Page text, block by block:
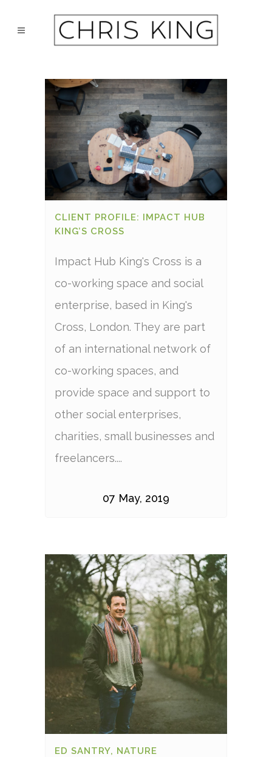
CLIENT PROFILE: IMPACT HUB
KING’S CROSS
Impact Hub King's Cross is a
co-working space and social
enterprise, based in King's
Cross, London. They are part
of an international network of
co-working spaces, and
provide space and support to
other social enterprises,
charities, small businesses and
freelancers....
07 May, 2019
ED SANTRY, NATURE